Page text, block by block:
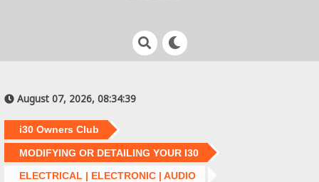
August 07, 2026, 08:34:39
i30 Owners Club
MODIFYING OR DETAILING YOUR I30
ELECTRICAL | ELECTRONIC | AUDIO